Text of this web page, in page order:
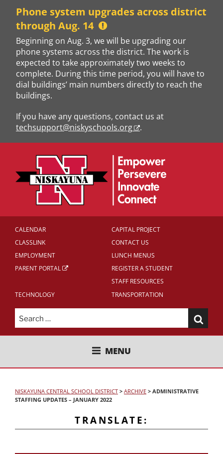
content
Phone system upgrades across district
through Aug. 14
Beginning on Aug. 3, we will be upgrading our
phone systems across the district. The work is
expected to take approximately two weeks to
complete. During this time period, you will have to
dial buildings’ main numbers directly to reach the
buildings.
If you have any questions, contact us at
techsupport@niskyschools.org
.
CALENDAR
CAPITAL PROJECT
CLASSLINK
CONTACT US
EMPLOYMENT
LUNCH MENUS
PARENT PORTAL
REGISTER A STUDENT
STAFF RESOURCES
TECHNOLOGY
TRANSPORTATION
Search
for:
NISKAYUNA CENTRAL SCHOOL
MENU
NISKAYUNA CENTRAL SCHOOL DISTRICT > ARCHIVE > ADMINISTRATIVE
STAFFING UPDATES – JANUARY 2022
TRANSLATE: